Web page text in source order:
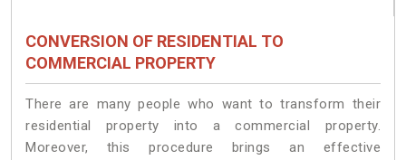
CONVERSION OF RESIDENTIAL TO
COMMERCIAL PROPERTY
There are many people who want to transform their
residential property into a commercial property.
Moreover, this procedure brings an effective